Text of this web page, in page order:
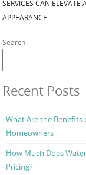
Post
SERVICES CAN ELEVATE
APPEARANCE
Search
Recent Posts
What Are the Benefits
Homeowners
How Much Does
Pricing?